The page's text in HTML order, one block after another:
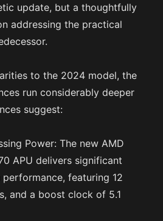
update, but a thoughtfully
addressing the practical
to the 2024 model, the
run considerably deeper
suggest:
Power: The new AMD
APU delivers significant
featuring 12
and a boost clock of 5.1